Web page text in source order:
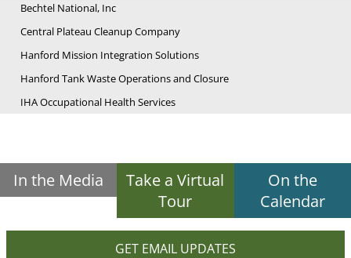
Bechtel National, Inc
Central Plateau Cleanup Company
Hanford Mission Integration Solutions
Hanford Tank Waste Operations and Closure
IHA Occupational Health Services
In the Media
Take a Virtual
Tour
On the
Calendar
GET EMAIL UPDATES